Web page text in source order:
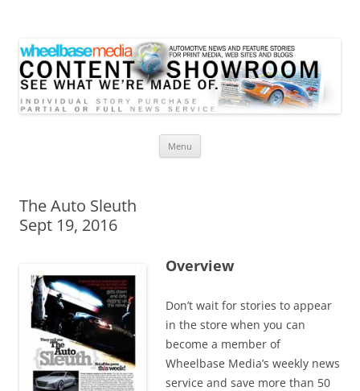
Menu
The Auto Sleuth
Sept 19, 2016
Overview
Don’t wait for stories to appear
in the store when you can
become a member of
Wheelbase Media’s weekly news
service and save more than 50